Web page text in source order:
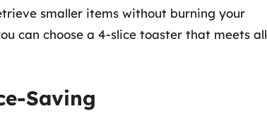
smaller items without burning your
can choose a 4-slice toaster that meets all
Saving